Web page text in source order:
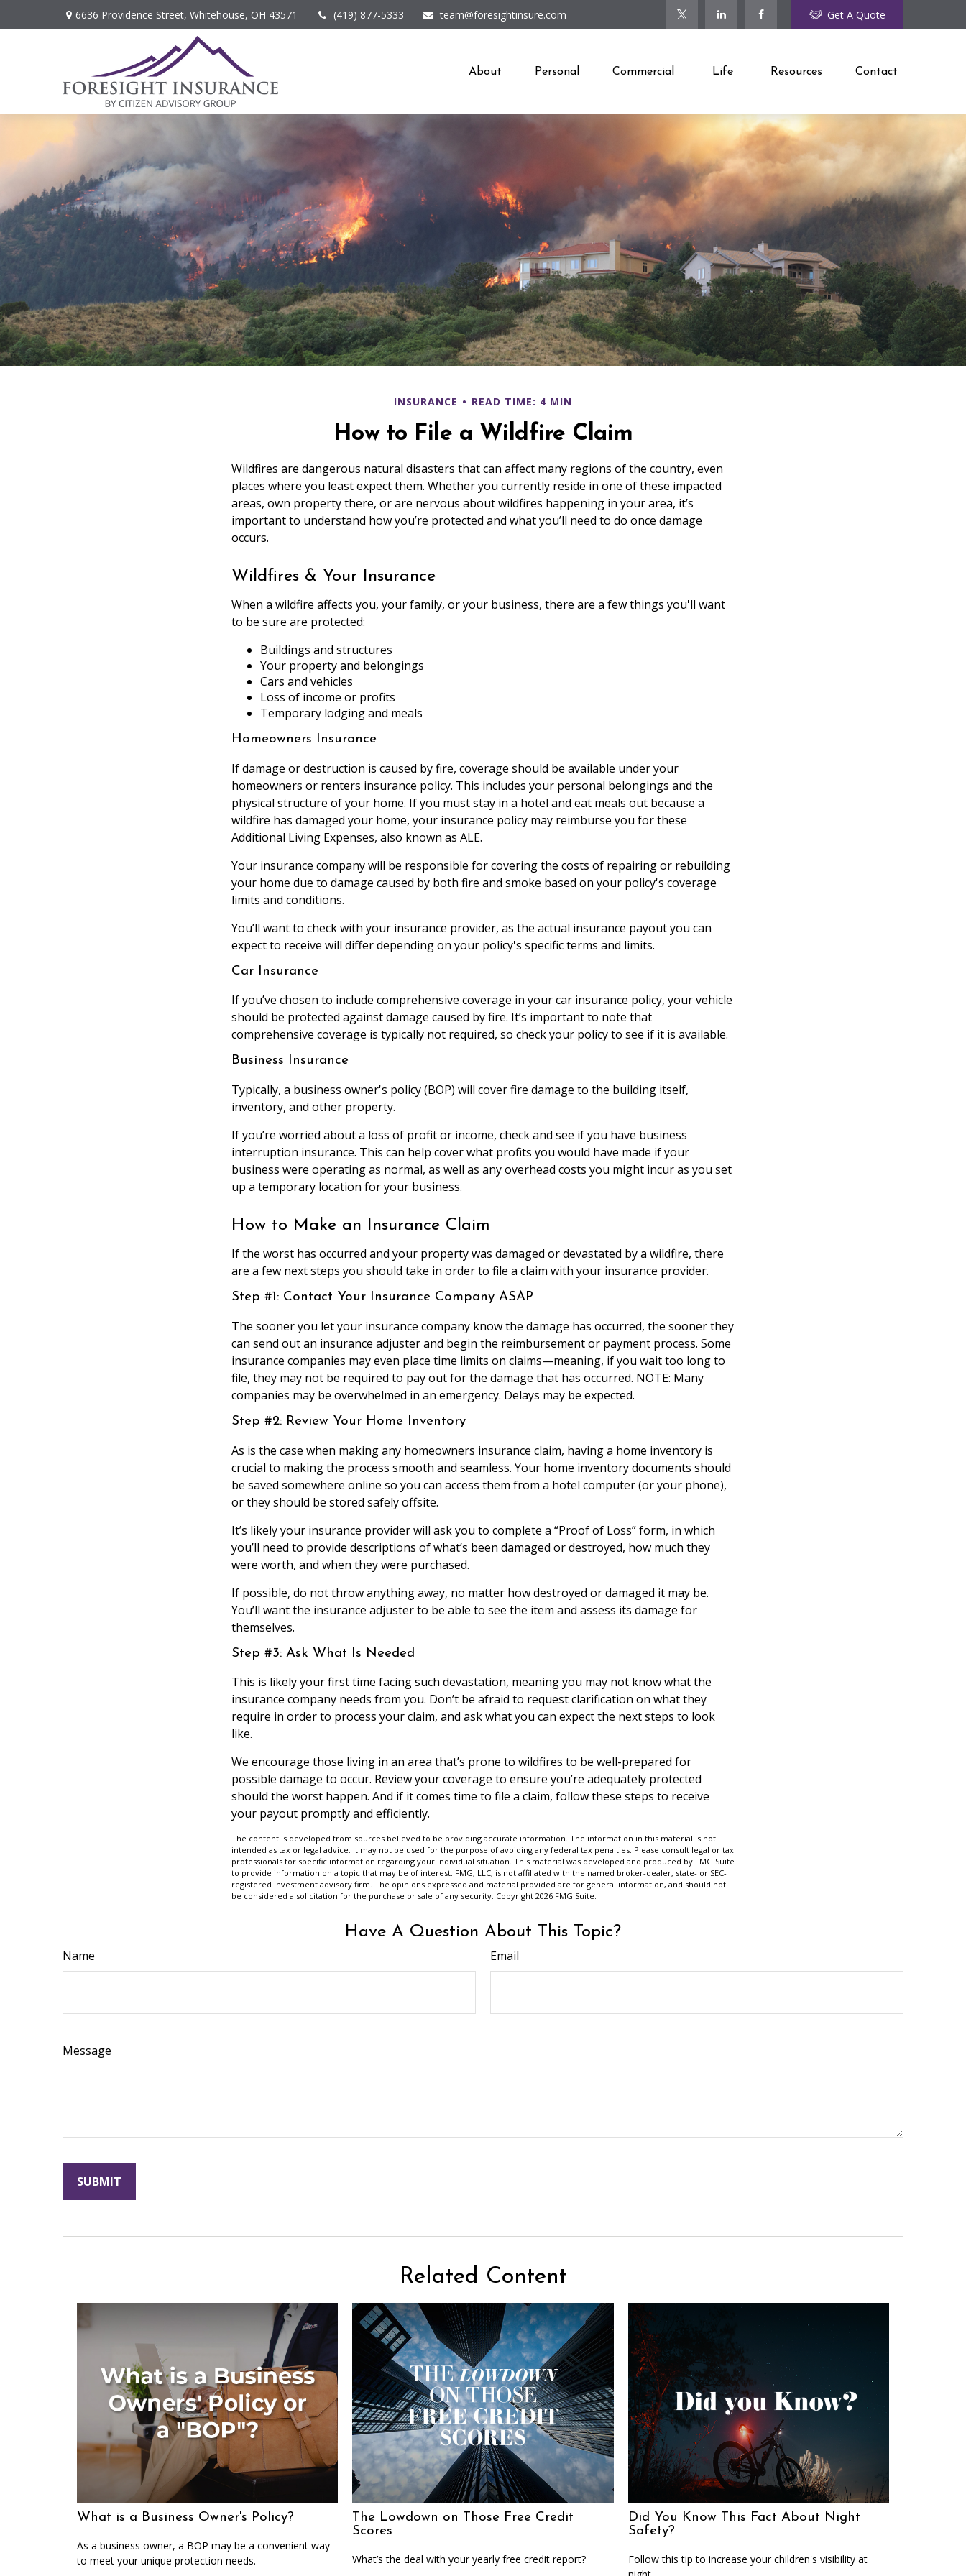
6636 Providence Street, Whitehouse, OH 43571 (419) 877-5333 team@foresightinsure.com Get A Quote
About Personal Commercial Life Resources Contact
INSURANCE READ TIME: 4 MIN
How to File a Wildfire Claim
Wildfires are dangerous natural disasters that can affect many regions of the country, even
places where you least expect them. Whether you currently reside in one of these impacted
areas, own property there, or are nervous about wildfires happening in your area, it’s
important to understand how you’re protected and what you’ll need to do once damage
occurs.
Wildfires & Your Insurance
When a wildfire affects you, your family, or your business, there are a few things you'll want
to be sure are protected:
Buildings and structures
Your property and belongings
Cars and vehicles
Loss of income or profits
Temporary lodging and meals
Homeowners Insurance
If damage or destruction is caused by fire, coverage should be available under your
homeowners or renters insurance policy. This includes your personal belongings and the
physical structure of your home. If you must stay in a hotel and eat meals out because a
wildfire has damaged your home, your insurance policy may reimburse you for these
Additional Living Expenses, also known as ALE.
Your insurance company will be responsible for covering the costs of repairing or rebuilding
your home due to damage caused by both fire and smoke based on your policy's coverage
limits and conditions.
You’ll want to check with your insurance provider, as the actual insurance payout you can
expect to receive will differ depending on your policy's specific terms and limits.
Car Insurance
If you’ve chosen to include comprehensive coverage in your car insurance policy, your vehicle
should be protected against damage caused by fire. It’s important to note that
comprehensive coverage is typically not required, so check your policy to see if it is available.
Business Insurance
Typically, a business owner's policy (BOP) will cover fire damage to the building itself,
inventory, and other property.
If you’re worried about a loss of profit or income, check and see if you have business
interruption insurance. This can help cover what profits you would have made if your
business were operating as normal, as well as any overhead costs you might incur as you set
up a temporary location for your business.
How to Make an Insurance Claim
If the worst has occurred and your property was damaged or devastated by a wildfire, there
are a few next steps you should take in order to file a claim with your insurance provider.
Step #1: Contact Your Insurance Company ASAP
The sooner you let your insurance company know the damage has occurred, the sooner they
can send out an insurance adjuster and begin the reimbursement or payment process. Some
insurance companies may even place time limits on claims—meaning, if you wait too long to
file, they may not be required to pay out for the damage that has occurred. NOTE: Many
companies may be overwhelmed in an emergency. Delays may be expected.
Step #2: Review Your Home Inventory
As is the case when making any homeowners insurance claim, having a home inventory is
crucial to making the process smooth and seamless. Your home inventory documents should
be saved somewhere online so you can access them from a hotel computer (or your phone),
or they should be stored safely offsite.
It’s likely your insurance provider will ask you to complete a “Proof of Loss” form, in which
you’ll need to provide descriptions of what’s been damaged or destroyed, how much they
were worth, and when they were purchased.
If possible, do not throw anything away, no matter how destroyed or damaged it may be.
You’ll want the insurance adjuster to be able to see the item and assess its damage for
themselves.
Step #3: Ask What Is Needed
This is likely your first time facing such devastation, meaning you may not know what the
insurance company needs from you. Don’t be afraid to request clarification on what they
require in order to process your claim, and ask what you can expect the next steps to look
like.
We encourage those living in an area that’s prone to wildfires to be well-prepared for
possible damage to occur. Review your coverage to ensure you’re adequately protected
should the worst happen. And if it comes time to file a claim, follow these steps to receive
your payout promptly and efficiently.
The content is developed from sources believed to be providing accurate information. The information in this material is not
intended as tax or legal advice. It may not be used for the purpose of avoiding any federal tax penalties. Please consult legal or tax
professionals for specific information regarding your individual situation. This material was developed and produced by FMG Suite
to provide information on a topic that may be of interest. FMG, LLC, is not affiliated with the named broker-dealer, state- or SEC-
registered investment advisory firm. The opinions expressed and material provided are for general information, and should not
be considered a solicitation for the purchase or sale of any security. Copyright 2026 FMG Suite.
Have A Question About This Topic?
Name Email
Message
Related Content
What is a Business Owner's Policy?
As a business owner, a BOP may be a convenient way
to meet your unique protection needs.
The Lowdown on Those Free Credit
Scores
What’s the deal with your yearly free credit report?
Did You Know This Fact About Night
Safety?
Follow this tip to increase your children's visibility at